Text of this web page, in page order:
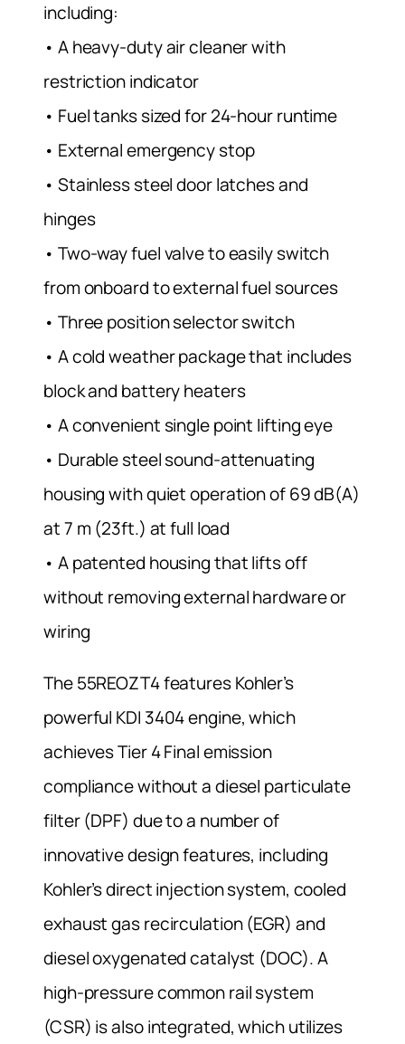
including:
• A heavy-duty air cleaner with
restriction indicator
• Fuel tanks sized for 24-hour runtime
• External emergency stop
• Stainless steel door latches and
hinges
• Two-way fuel valve to easily switch
from onboard to external fuel sources
• Three position selector switch
• A cold weather package that includes
block and battery heaters
• A convenient single point lifting eye
• Durable steel sound-attenuating
housing with quiet operation of 69 dB(A)
at 7 m (23ft.) at full load
• A patented housing that lifts off
without removing external hardware or
wiring
The 55REOZT4 features Kohler’s
powerful KDI 3404 engine, which
achieves Tier 4 Final emission
compliance without a diesel particulate
filter (DPF) due to a number of
innovative design features, including
Kohler’s direct injection system, cooled
exhaust gas recirculation (EGR) and
diesel oxygenated catalyst (DOC). A
high-pressure common rail system
(CSR) is also integrated, which utilizes